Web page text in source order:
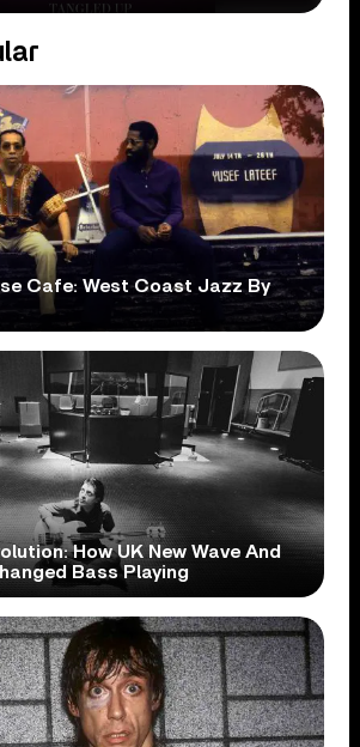
Cafe: West Coast Jazz By
How UK New Wave And
Bass Playing